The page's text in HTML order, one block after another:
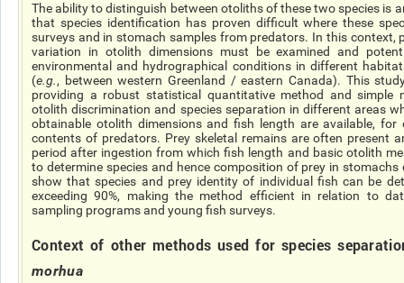
The ability to distinguish between otoliths of these two species is
that species identification has proven difficult where these
surveys and in stomach samples from predators. In this context,
variation in otolith dimensions must be examined and
environmental and hydrographical conditions in different
(e.g., between western Greenland / eastern Canada). This
providing a robust statistical quantitative method and simple
otolith discrimination and species separation in different areas
obtainable otolith dimensions and fish length are available, for
contents of predators. Prey skeletal remains are often present
period after ingestion from which fish length and basic otolith
to determine species and hence composition of prey in stomachs
show that species and prey identity of individual fish can be
exceeding 90%, making the method efficient in relation to
sampling programs and young fish surveys.
Context of other methods used for species
morhua